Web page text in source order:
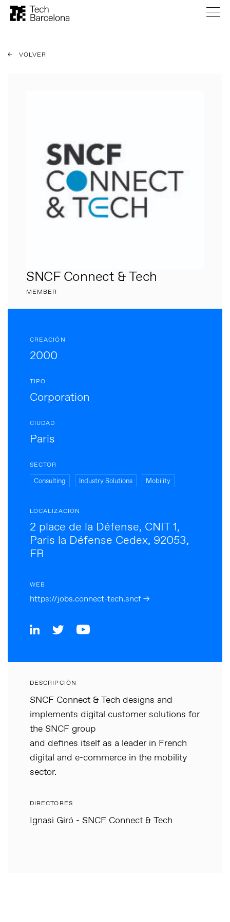
VOLVER
SNCF Connect & Tech
MEMBER
CREACIÓN
2000
TIPO
Corporation
CIUDAD
Paris
SECTOR
Consulting Industry Solutions Mobility
LOCALIZACIÓN
2 place de la Défense, CNIT 1,
Paris la Défense Cedex, 92053,
FR
WEB
https://jobs.connect-tech.sncf →
DESCRIPCIÓN
SNCF Connect & Tech designs and
implements digital customer solutions for
the SNCF group
and defines itself as a leader in French
digital and e-commerce in the mobility
sector.
DIRECTORES
Ignasi Giró - SNCF Connect & Tech